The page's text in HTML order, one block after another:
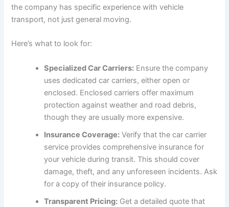
the company has specific experience with vehicle
transport, not just general moving.
Here’s what to look for:
Specialized Car Carriers: Ensure the company
uses dedicated car carriers, either open or
enclosed. Enclosed carriers offer maximum
protection against weather and road debris,
though they are usually more expensive.
Insurance Coverage: Verify that the car carrier
service provides comprehensive insurance for
your vehicle during transit. This should cover
damage, theft, and any unforeseen incidents. Ask
for a copy of their insurance policy.
Transparent Pricing: Get a detailed quote that